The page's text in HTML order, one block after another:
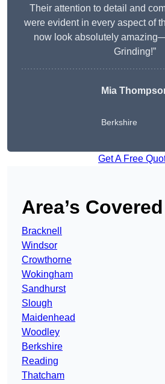
Their attention to detail and
were evident in every aspect of
now look absolutely
Grinding!”
Mia
Berkshire
Get A Free
Area’s Covered
Bracknell
Windsor
Crowthorne
Wokingham
Sandhurst
Slough
Maidenhead
Woodley
Berkshire
Reading
Thatcham